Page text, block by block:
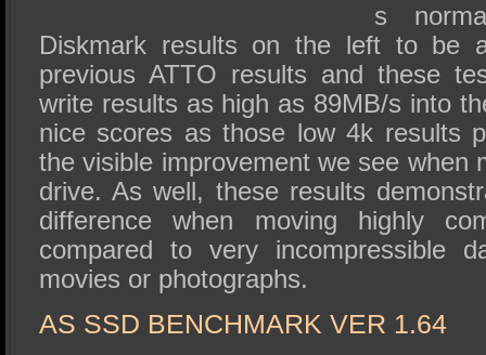
s
Diskmark results on the left to be
previous ATTO results and these
write results as high as 89MB/s into
nice scores as those low 4k results
the visible improvement we see when
drive. As well, these results
difference when moving highly
compared to very incompressible
movies or photographs.
AS SSD BENCHMARK VER 1.64